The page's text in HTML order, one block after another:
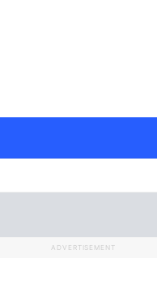
ADVERTISEMENT